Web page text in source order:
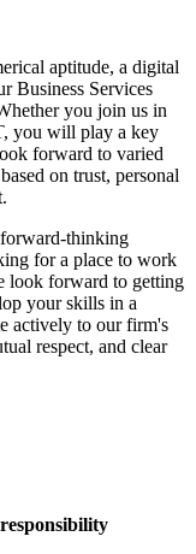
aptitude, a digital
Business Services
you join us in
you will play a key
forward to varied
on trust, personal
forward-thinking
for a place to work
look forward to getting
your skills in a
actively to our firm's
respect, and clear